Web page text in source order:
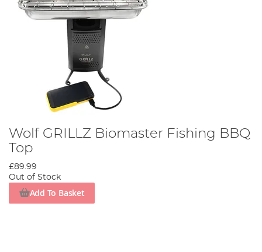
Wolf GRILLZ Biomaster Fishing BBQ
Top
£89.99
Out of Stock
Add To Basket